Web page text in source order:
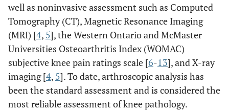
well as noninvasive assessment such as Computed
Tomography (CT), Magnetic Resonance Imaging
(MRI) [4, 5], the Western Ontario and McMaster
Universities Osteoarthritis Index (WOMAC)
subjective knee pain ratings scale [6-13], and X-ray
imaging [4, 5]. To date, arthroscopic analysis has
been the standard assessment and is considered the
most reliable assessment of knee pathology.